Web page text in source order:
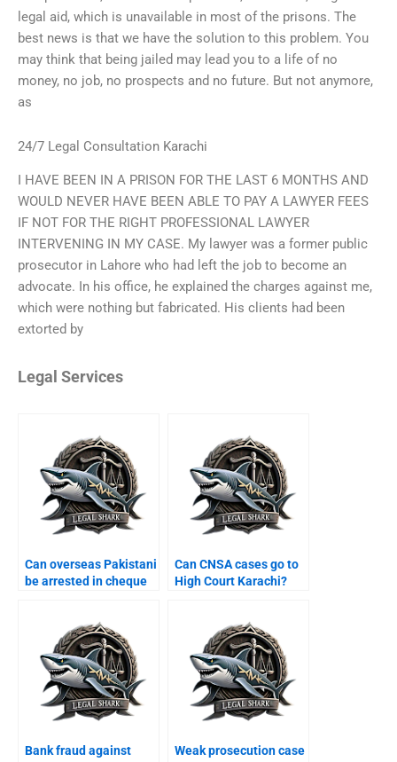
legal aid, which is unavailable in most of the prisons. The
best news is that we have the solution to this problem. You
may think that being jailed may lead you to a life of no
money, no job, no prospects and no future. But not anymore,
as
24/7 Legal Consultation Karachi
I HAVE BEEN IN A PRISON FOR THE LAST 6 MONTHS AND
WOULD NEVER HAVE BEEN ABLE TO PAY A LAWYER FEES
IF NOT FOR THE RIGHT PROFESSIONAL LAWYER
INTERVENING IN MY CASE. My lawyer was a former public
prosecutor in Lahore who had left the job to become an
advocate. In his office, he explained the charges against me,
which were nothing but fabricated. His clients had been
extorted by
Legal Services
Can overseas Pakistani
be arrested in cheque
Can CNSA cases go to
High Court Karachi?
Bank fraud against
Weak prosecution case